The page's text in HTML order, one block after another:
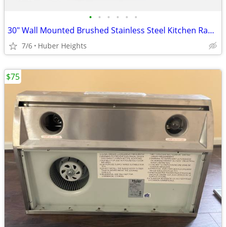
• • • • • •
30" Wall Mounted Brushed Stainless Steel Kitchen Range Hood
7/6 Huber Heights
$75